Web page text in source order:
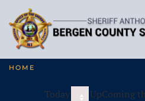
HOME
Today UpComing